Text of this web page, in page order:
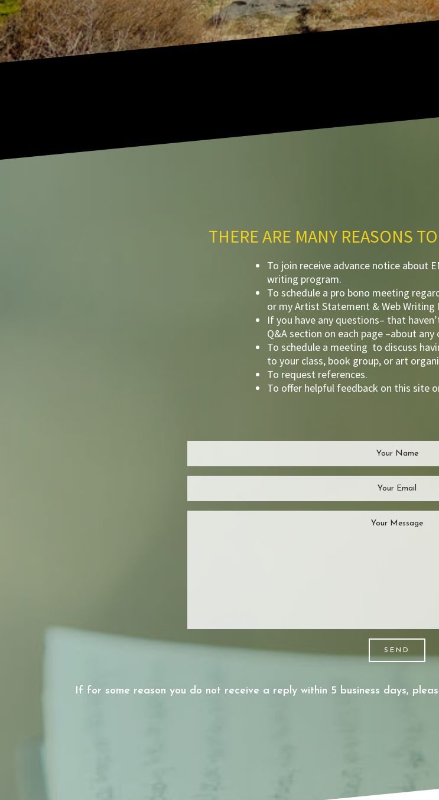
THERE ARE MANY REASONS
To join receive advance notice about
writing program.
To schedule a pro bono meeting
or my Artist Statement & Web Writing
If you have any questions– that
Q&A section on each page –about
To schedule a meeting to discuss
to your class, book group, or art
To request references.
To offer helpful feedback on this site
SEND
If for some reason you do not receive a reply within 5 business days,